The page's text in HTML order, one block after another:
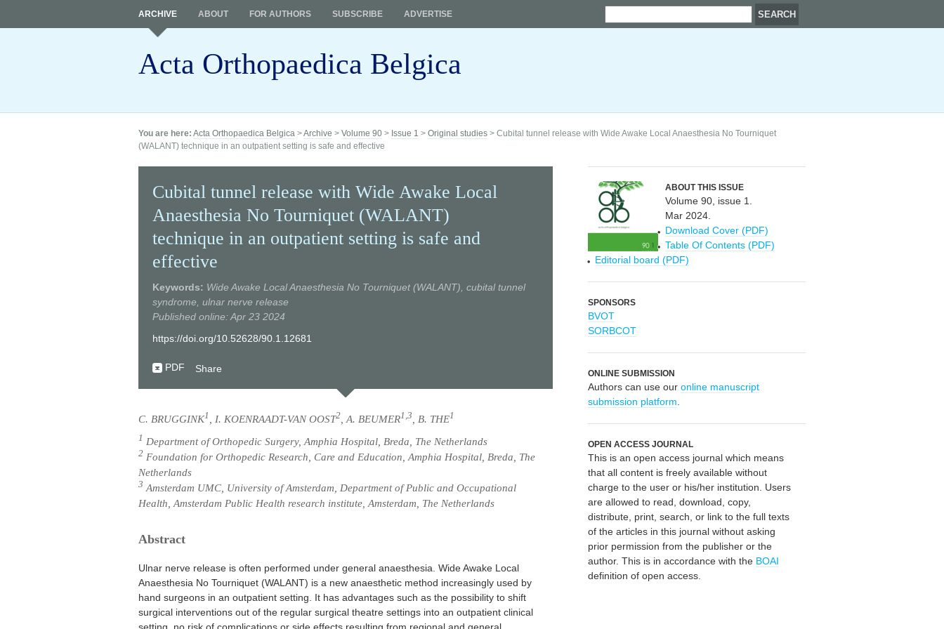
Acta Orthopaedica Belgica
ARCHIVE ABOUT FOR AUTHORS SUBSCRIBE ADVERTISE
You are here: Acta Orthopaedica Belgica >Archive > Volume 90 > Issue 1 > Original studies > Cubital tunnel release with Wide Awake Local Anaesthesia No Tourniquet
(WALANT) technique in an outpatient setting is safe and effective
Cubital tunnel release with Wide Awake Local
Anaesthesia No Tourniquet (WALANT)
technique in an outpatient setting is safe and
effective
Keywords: Wide Awake Local Anaesthesia No Tourniquet (WALANT), cubital tunnel
syndrome, ulnar nerve release
Published online: Apr 23 2024
https://doi.org/10.52628/90.1.12681
PDF Share
C. BRUGGINK1 , I. KOENRAADT-VAN OOST2 , A. BEUMER1,3 , B. THE1
1 Department of Orthopedic Surgery, Amphia Hospital, Breda, The Netherlands
2 Foundation for Orthopedic Research, Care and Education, Amphia Hospital, Breda, The
Netherlands
3 Amsterdam UMC, University of Amsterdam, Department of Public and Occupational
Health, Amsterdam Public Health research institute, Amsterdam, The Netherlands
Abstract
Ulnar nerve release is often performed under general anaesthesia. Wide Awake Local
Anaesthesia No Tourniquet (WALANT) is a new anaesthetic method increasingly used by
hand surgeons in an outpatient setting. It has advantages such as the possibility to shift
surgical interventions out of the regular surgical theatre settings into an outpatient clinical
ABOUT THIS ISSUE
Volume 90, issue 1.
Mar 2024.
Download Cover (PDF)
Table Of Contents (PDF)
Editorial board (PDF)
SPONSORS
BVOT
SORBCOT
ONLINE SUBMISSION
Authors can use our online manuscript
submission platform
OPEN ACCESS JOURNAL
This is an open access journal which means
that all content is freely available without
charge to the user or his/her institution. Users
are allowed to read, download, copy,
distribute, print, search, or link to the full texts
of the articles in this journal without asking
prior permission from the publisher or the
author. This is in accordance with the BOAI
definition of open access.